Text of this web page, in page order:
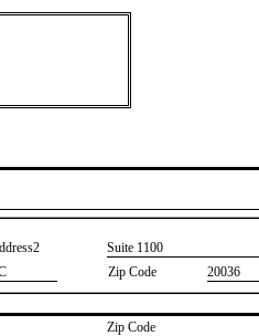
​Suite 1100
Zip Code 20036
Zip Code